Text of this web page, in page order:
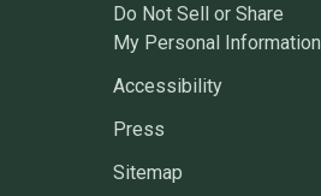
Do Not Sell or Share
My Personal Information
Accessibility
Press
Sitemap